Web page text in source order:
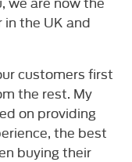
the UK and
customers first
the rest. My
on providing
the best
buying their